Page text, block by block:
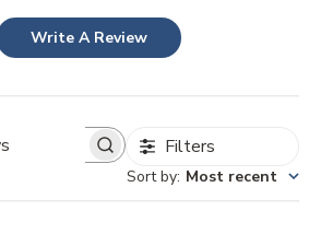
Write A Review
Search
Filters
Sort by: Most recent